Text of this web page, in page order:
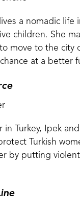
a nomadic life
children. She
move to the city
at a better
in Turkey, Ipek
Turkish
by putting